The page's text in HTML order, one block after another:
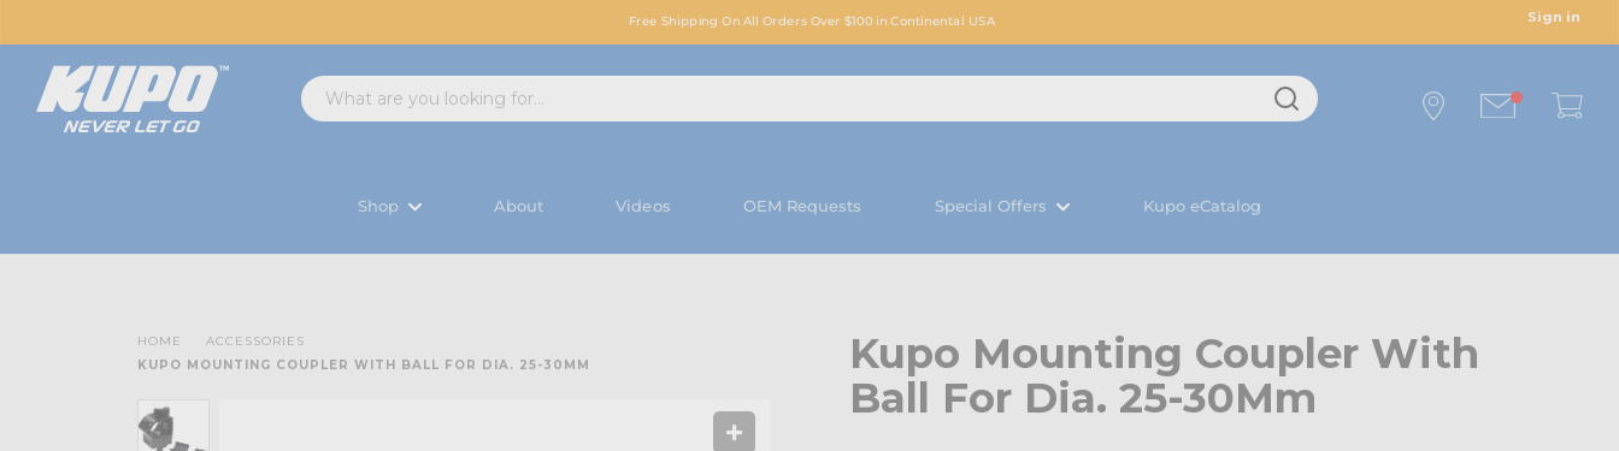
Free Shipping On All Orders Over $100 in Continental USA Sign in
Shop About Videos OEM Requests Special Offers Kupo eCatalog
Kupo Mounting Coupler With
Ball For Dia. 25-30Mm
HOME
ACCESSORIES
KUPO MOUNTING COUPLER WITH BALL FOR DIA. 25-30MM